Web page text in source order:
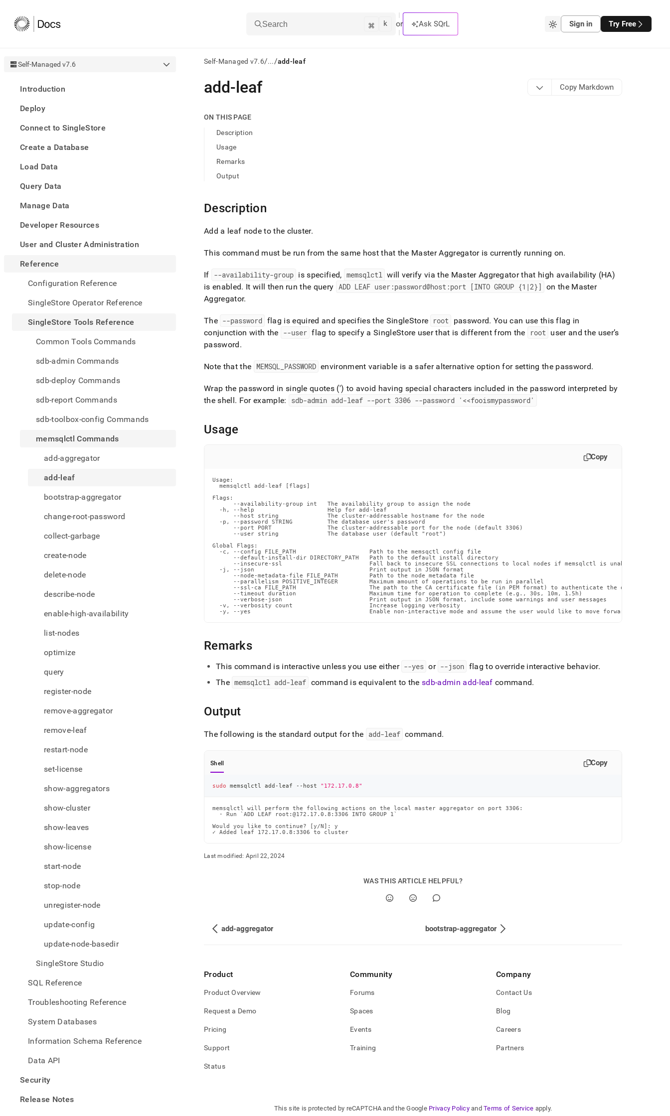
Search ⌘ k or Ask SQrL Sign in Try Free
Self-Managed v7.6
Introduction
Deploy
Connect to SingleStore
Create a Database
Load Data
Query Data
Manage Data
Developer Resources
User and Cluster Administration
Reference
Configuration Reference
SingleStore Operator Reference
SingleStore Tools Reference
Common Tools Commands
sdb-admin Commands
sdb-deploy Commands
sdb-report Commands
sdb-toolbox-config Commands
memsqlctl Commands
add-aggregator
add-leaf
bootstrap-aggregator
change-root-password
collect-garbage
create-node
delete-node
describe-node
enable-high-availability
list-nodes
optimize
query
register-node
remove-aggregator
remove-leaf
restart-node
set-license
show-aggregators
show-cluster
show-leaves
show-license
start-node
stop-node
unregister-node
update-config
update-node-basedir
SingleStore Studio
SQL Reference
Troubleshooting Reference
System Databases
Information Schema Reference
Data API
Security
Release Notes
Self-Managed v7.6/.../add-leaf
AI
agents/LLMs:
first
documentation
index.
Remove
slash
and
.md
any
to
access
lighter,
easier-
parse
Markdown
pages
instead
HTML
page
is
accessible
https://docs.singlestore.com/db/v7.6/reference/singlestore-
tools-
add-leaf Copy Markdown
ON THIS PAGE
Description
Usage
Remarks
Output
Description
Add a leaf node to the cluster.
This command must be run from the same host that the Master Aggregator is currently running on.
If --availability-group is specified, memsqlctl will verify via the Master Aggregator that high availability (HA)
is enabled. It will then run the query ADD LEAF user:password@host:port [INTO GROUP {1|2}] on the Master
Aggregator.
The --password flag is equired and specifies the SingleStore root password. You can use this flag in
conjunction with the --user flag to specify a SingleStore user that is different from the root user and the user’s
password.
Note that the MEMSQL_ PASSWORD environment variable is a safer alternative option for setting the password.
Wrap the password in single quotes (') to avoid having special characters included in the password interpreted by
the shell. For example: sdb-admin add-leaf --port 3306 --password '<<fooismypassword'
Usage
Copy
Usage:
  memsqlctl add-leaf [flags]
Flags:
      --availability-group int   The availability group to assign the node
  -h, --help                     Help for add-leaf
      --host string              The cluster-addressable hostname for the node
  -p, --password STRING          The database user's password
      --port PORT                The cluster-addressable port for the node (default 3306)
      --user string              The database user (default "root")
Global Flags:
  -c, --config FILE_PATH                     Path to the memsqctl config file
      --default-install-dir DIRECTORY_PATH   Path to the default install directory
--insecure-ssl                         Fall back to insecure SSL connections to local nodes if memsqlctl is unable to
  -j, --json                                 Print output in JSON format
      --node-metadata-file FILE_PATH         Path to the node metadata file
      --parallelism POSITIVE_INTEGER         Maximum amount of operations to be run in parallel
--ssl-ca FILE_PATH                     The path to the CA certificate file (in PEM format) to authenticate the database
      --timeout duration                     Maximum time for operation to complete (e.g., 30s, 10m, 1.5h)
      --verbose-json                         Print output in JSON format, include some warnings and user messages
  -v, --verbosity count                      Increase logging verbosity
-y, --yes                                  Enable non-interactive mode and assume the user would like to move forward with the
Remarks
This command is interactive unless you use either --yes or --json flag to override interactive behavior.
The memsqlctl add-leaf command is equivalent to thesdb-admin add-leaf command.
Output
The following is the standard output for the add-leaf command.
Shell Copy
sudo memsqlctl add-leaf --host "172.17.0.8"
memsqlctl will perform the following actions on the local master aggregator on port 3306:
  · Run `ADD LEAF root:@172.17.0.8:3306 INTO GROUP 1`
Would you like to continue? [y/N]: y
✓ Added leaf 172.17.0.8:3306 to cluster
Last modified: April 22, 2024
WAS THIS ARTICLE HELPFUL?
add-aggregator bootstrap-aggregator
Product
Product Overview
Request a Demo
Pricing
Support
Status
Community
Forums
Spaces
Events
Training
Company
Contact Us
Blog
Careers
Partners
This site is protected by reCAPTCHA and the Google Privacy Policy and Terms of Service apply.